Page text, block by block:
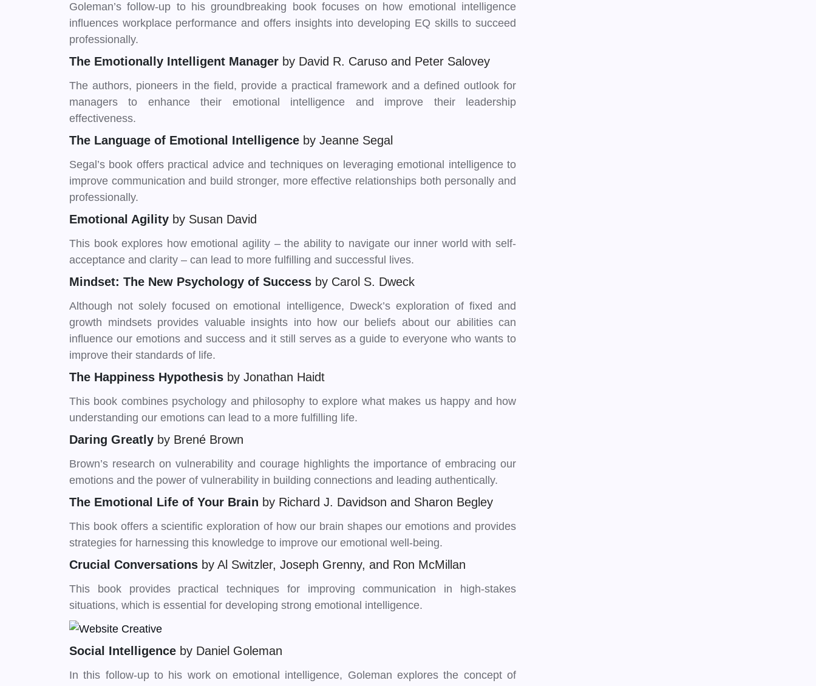
Goleman’s follow-up to his groundbreaking book focuses on how emotional intelligence
influences workplace performance and offers insights into developing EQ skills to succeed
professionally.
The Emotionally Intelligent Manager by David R. Caruso and Peter Salovey
The authors, pioneers in the field, provide a practical framework and a defined outlook for
managers to enhance their emotional intelligence and improve their leadership
effectiveness.
The Language of Emotional Intelligence by Jeanne Segal
Segal’s book offers practical advice and techniques on leveraging emotional intelligence to
improve communication and build stronger, more effective relationships both personally and
professionally.
Emotional Agility by Susan David
This book explores how emotional agility – the ability to navigate our inner world with self-
acceptance and clarity – can lead to more fulfilling and successful lives.
Mindset: The New Psychology of Success by Carol S. Dweck
Although not solely focused on emotional intelligence, Dweck’s exploration of fixed and
growth mindsets provides valuable insights into how our beliefs about our abilities can
influence our emotions and success and it still serves as a guide to everyone who wants to
improve their standards of life.
The Happiness Hypothesis by Jonathan Haidt
This book combines psychology and philosophy to explore what makes us happy and how
understanding our emotions can lead to a more fulfilling life.
Daring Greatly by Brené Brown
Brown’s research on vulnerability and courage highlights the importance of embracing our
emotions and the power of vulnerability in building connections and leading authentically.
The Emotional Life of Your Brain by Richard J. Davidson and Sharon Begley
This book offers a scientific exploration of how our brain shapes our emotions and provides
strategies for harnessing this knowledge to improve our emotional well-being.
Crucial Conversations by Al Switzler, Joseph Grenny, and Ron McMillan
This book provides practical techniques for improving communication in high-stakes
situations, which is essential for developing strong emotional intelligence.
Social Intelligence by Daniel Goleman
In this follow-up to his work on emotional intelligence, Goleman explores the concept of